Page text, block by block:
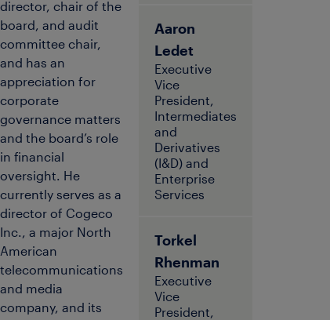
director, chair of the
board, and audit
committee chair,
and has an
appreciation for
corporate
governance matters
and the board’s role
in financial
oversight. He
currently serves as a
director of Cogeco
Inc., a major North
American
telecommunications
and media
company, and its
Aaron
Ledet
Executive
Vice
President,
Intermediates
and
Derivatives
(I&D) and
Enterprise
Services
Torkel
Rhenman
Executive
Vice
President,